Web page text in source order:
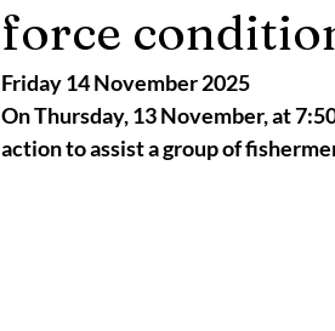
August 2025
EPIRB October 2025
force
Friday 14 November 2025
On Thursday, 13 November, at
action to assist a group of